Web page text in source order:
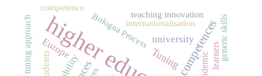
competences
Tuning
Europe
students
university
Bologna Processinternationalisation
teaching innovation generic skills
competence
tuning approach learners